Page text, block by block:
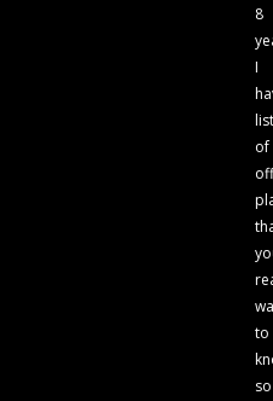
8
I
of
to
so